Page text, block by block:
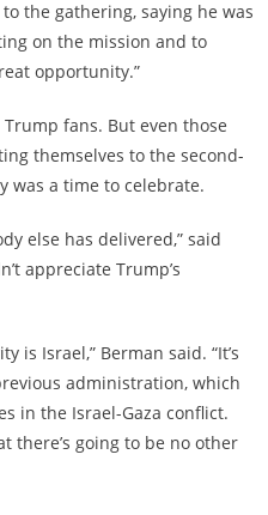
the gathering, saying he was
on the mission and to
opportunity.”
fans. But even those
themselves to the second-
was a time to celebrate.
else has delivered,” said
appreciate Trump’s
is Israel,” Berman said. “It’s
administration, which
in the Israel-Gaza conflict.
there’s going to be no other